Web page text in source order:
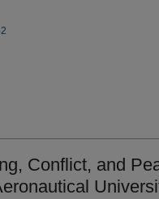
Conflict, and